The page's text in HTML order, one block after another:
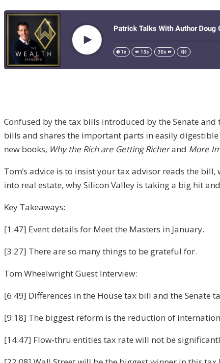
Confused by the tax bills introduced by the Senate and
bills and shares the important parts in easily
new books, Why the Rich are Getting Richerand More
Tom’s advice is to insist your tax advisor reads the
into real estate, why Silicon Valley is taking a big hit
Key Takeaways:
[1:47] Event details for Meet the Masters in January.
[3:27] There are so many things to be grateful for.
Tom Wheelwright Guest Interview:
[6:49] Differences in the House tax bill and the Senate
[9:18] The biggest reform is the reduction of
[14:47] Flow-thru entities tax rate will not be